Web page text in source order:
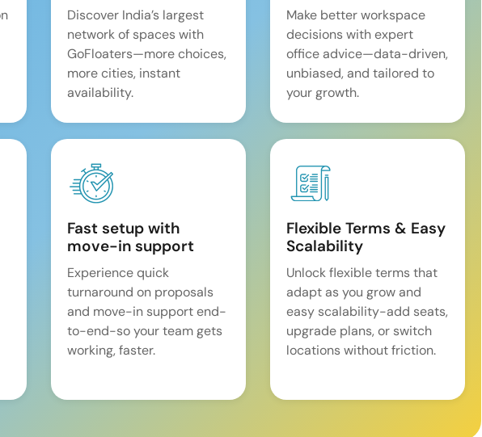
Discover India’s largest
network of spaces with
GoFloaters—more choices,
more cities, instant
availability.
Make better workspace
decisions with expert
office advice—data-driven,
unbiased, and tailored to
your growth.
Fast setup with
move-in support
Experience quick
turnaround on proposals
and move-in support end-
to-end-so your team gets
working, faster.
Flexible Terms & Easy
Scalability
Unlock flexible terms that
adapt as you grow and
easy scalability-add seats,
upgrade plans, or switch
locations without friction.